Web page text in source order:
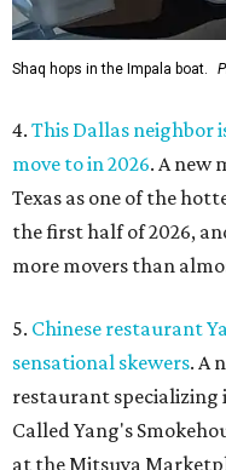
Shaq hops in the Impala boat.
4. This Dallas neighbor
move to in 2026. A new
Texas as one of the
the first half of 2026,
more movers than
5. Chinese restaurant
sensational skewers. A
restaurant specializing
Called Yang's
at the Mitsuya